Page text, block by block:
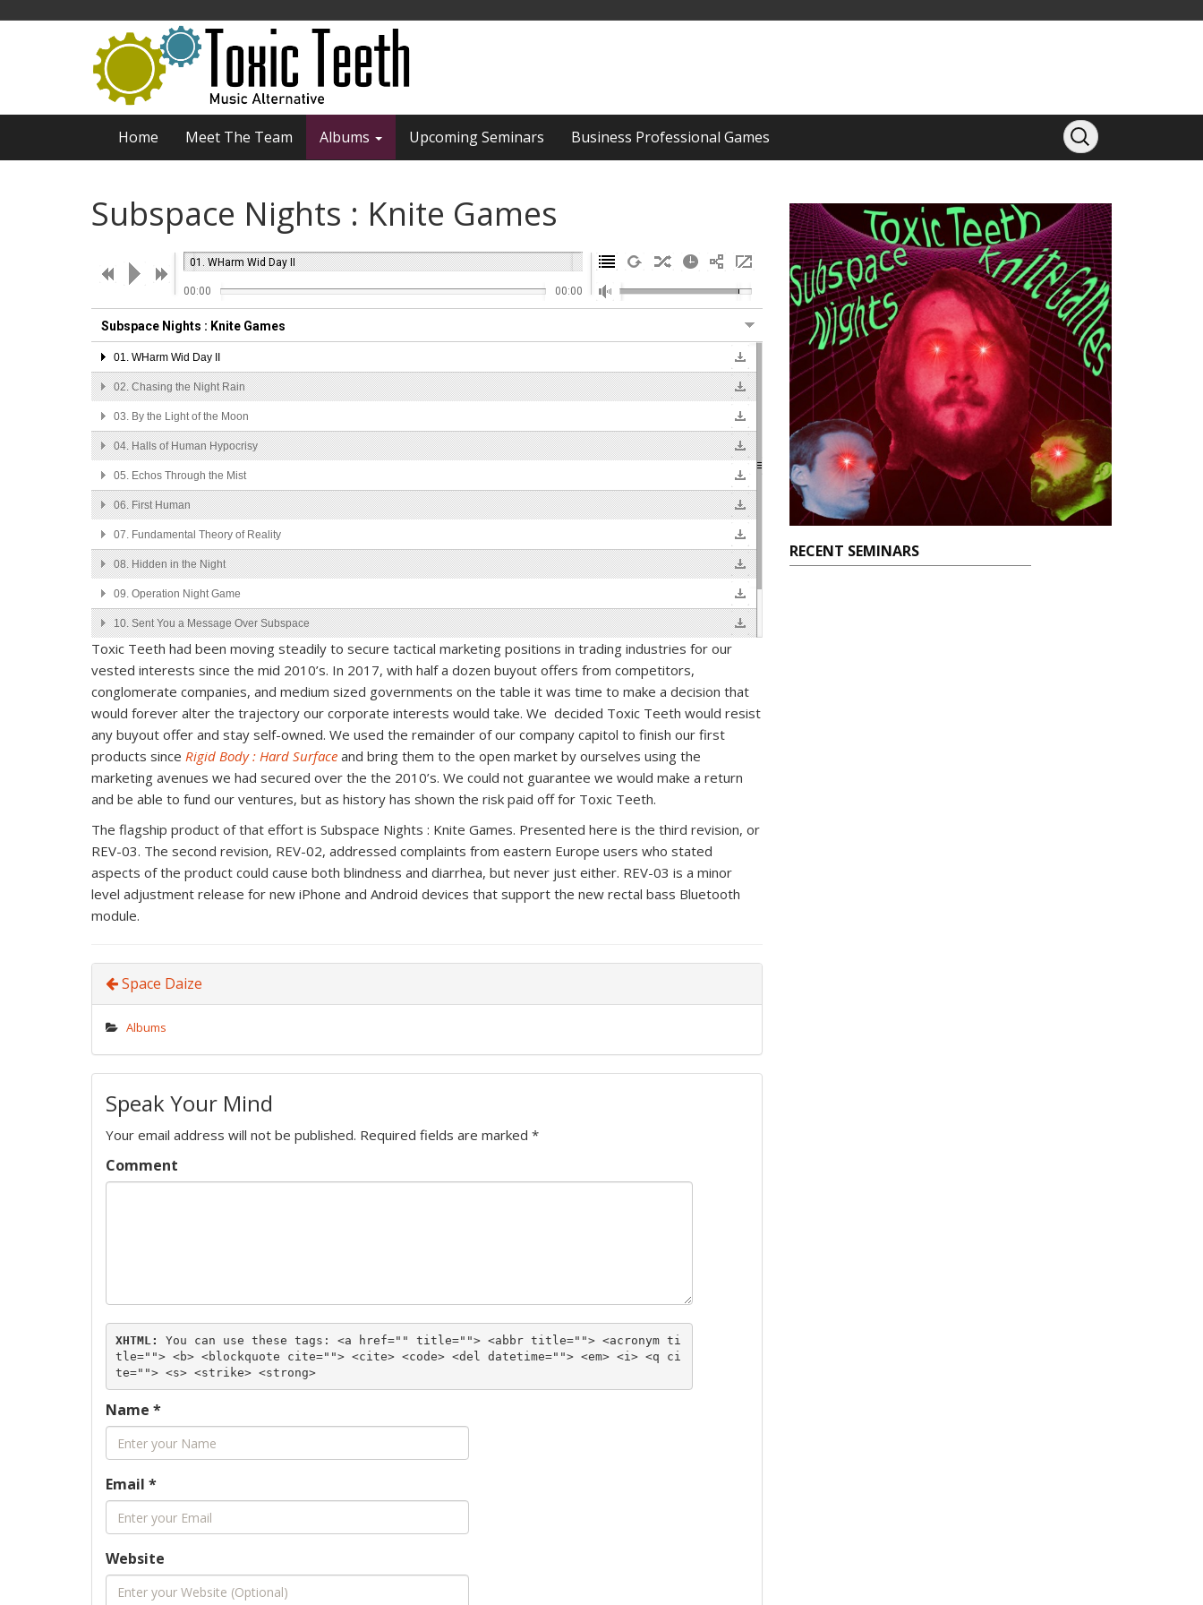
Home Meet The Team Albums Upcoming Seminars Business Professional Games
Subspace Nights : Knite Games
01.WHarm Wid Day II
00:00 00:00
01. WHarm Wid Day II
02.Chasing the Night Rain
03. By the Light of the Moon
04.Halls of Human Hypocrisy
05. Echos Through the Mist
06.First Human
07. Fundamental Theory of Reality
08.Hidden in the Night
09. Operation Night Game
10.Sent You a Message Over Subspace
11. Speed Me Up Mayve
Subspace Nights : Knite Games
Toxic Teeth had been moving steadily to secure tactical marketing positions in trading industries for our
vested interests since the mid 2010’s. In 2017, with half a dozen buyout offers from competitors,
conglomerate companies, and medium sized governments on the table it was time to make a decision that
would forever alter the trajectory our corporate interests would take. We decided Toxic Teeth would resist
any buyout offer and stay self-owned. We used the remainder of our company capitol to finish our first
products since Rigid Body : Hard Surface and bring them to the open market by ourselves using the
marketing avenues we had secured over the the 2010’s. We could not guarantee we would make a return
and be able to fund our ventures, but as history has shown the risk paid off for Toxic Teeth.
The flagship product of that effort is Subspace Nights : Knite Games. Presented here is the third revision, or
REV-03. The second revision, REV-02, addressed complaints from eastern Europe users who stated
aspects of the product could cause both blindness and diarrhea, but never just either. REV-03 is a minor
level adjustment release for new iPhone and Android devices that support the new rectal bass Bluetooth
module.
Space Daize
Albums
Speak Your Mind
Your email address will not be published. Required fields are marked *
Comment
XHTML: You can use these tags: <a href="" title=""> <abbr title=""> <acronym ti
tle=""> <b> <blockquote cite=""> <cite> <code> <del datetime=""> <em> <i> <q ci
te=""> <s> <strike> <strong>
Name *
Email *
Website
RECENT SEMINARS